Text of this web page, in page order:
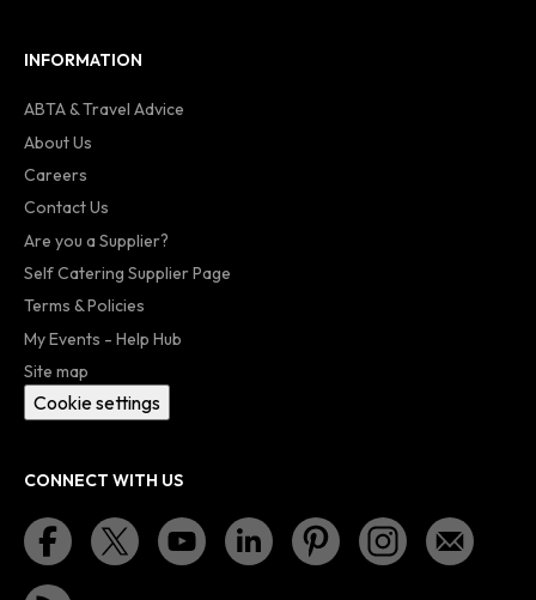
INFORMATION
ABTA & Travel Advice
About Us
Careers
Contact Us
Are you a Supplier?
Self Catering Supplier Page
Terms & Policies
My Events - Help Hub
Site map
Cookie settings
CONNECT WITH US